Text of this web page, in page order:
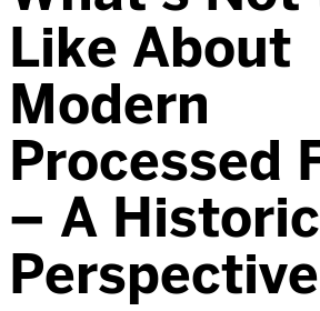
Like About
Modern
Processed
– A
Perspective